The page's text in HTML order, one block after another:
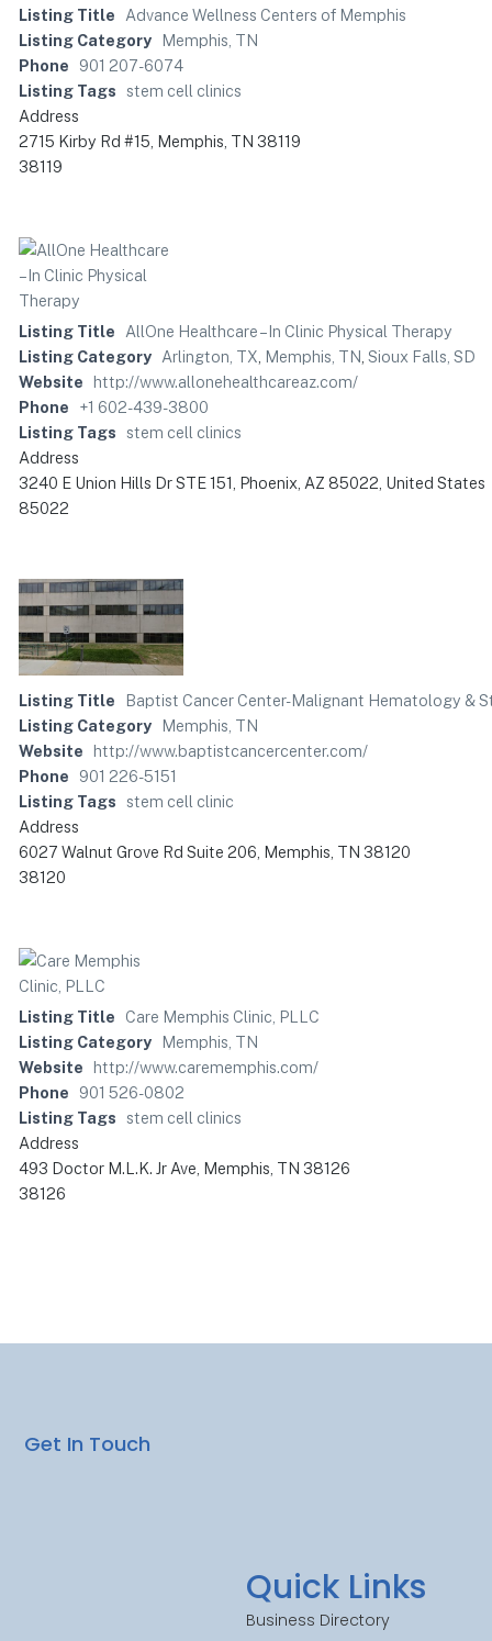
Listing Title
Advance Wellness Centers of Memphis
Listing Category
Memphis, TN
Phone
901 207-6074
Listing Tags
stem cell clinics
Address
2715 Kirby Rd #15, Memphis, TN 38119
38119
Listing Title
AllOne Healthcare – In Clinic Physical Therapy
Listing Category Arlington, TX Memphis, TN Sioux Falls, SD
Website
http://www.allonehealthcareaz.com/
Phone
+1 602-439-3800
Listing Tags
stem cell clinics
Address
3240 E Union Hills Dr STE 151, Phoenix, AZ 85022, United States
85022
Listing Title
Baptist Cancer Center-Malignant Hematology &
Listing Category
Memphis, TN
Website
http://www.baptistcancercenter.com/
Phone
901 226-5151
Listing Tags
stem cell clinic
Address
6027 Walnut Grove Rd Suite 206, Memphis, TN 38120
38120
Listing Title
Care Memphis Clinic, PLLC
Listing Category
Memphis, TN
Website
http://www.carememphis.com/
Phone
901 526-0802
Listing Tags
stem cell clinics
Address
493 Doctor M.L.K. Jr Ave, Memphis, TN 38126
38126
Quick Links
Business Directory
Get In Touch